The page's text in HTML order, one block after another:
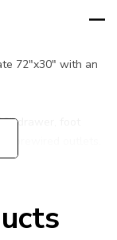
72"x30" with an
drawer, foot
prewired outlets.